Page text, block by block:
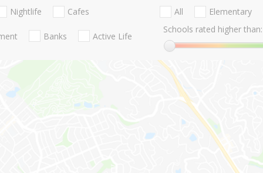
Nightlife Cafes
Banks Active Life
All
Elementary
Schools rated higher than: